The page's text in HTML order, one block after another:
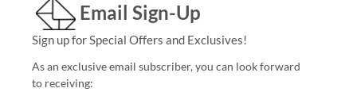
Email Sign-Up
Sign up for Special Offers and Exclusives!
As an exclusive email subscriber, you can look forward
to receiving: